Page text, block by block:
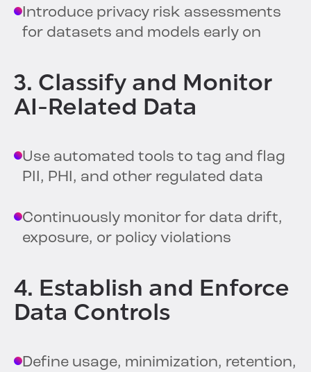
Introduce privacy risk assessments
for datasets and models early on
3. Classify and Monitor
AI-Related Data
Use automated tools to tag and flag
PII, PHI, and other regulated data
Continuously monitor for data drift,
exposure, or policy violations
4. Establish and Enforce
Data Controls
Define usage, minimization, retention,